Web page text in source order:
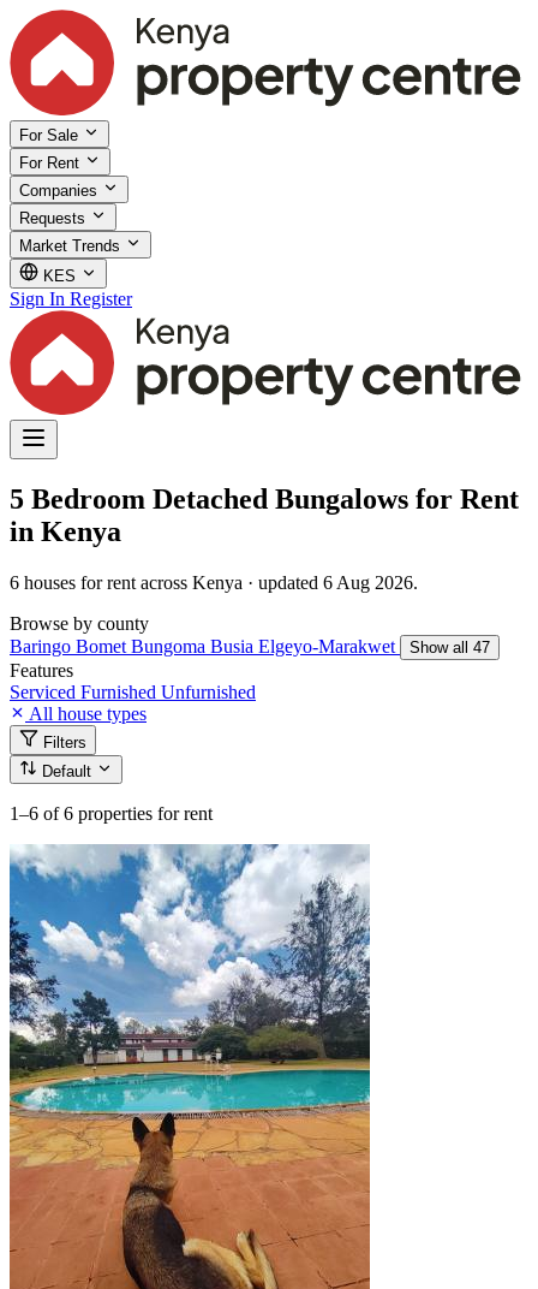
For Sale
For Rent
Companies
Requests
Market Trends
KES
Sign In Register
5 Bedroom Detached Bungalows for Rent
in Kenya
6 houses for rent across Kenya · updated 6 Aug 2026.
Browse by county
Baringo Bomet Bungoma Busia Elgeyo-Marakwet Show all 47
Features
Serviced Furnished Unfurnished
All house types
Filters
Default
1–6 of 6 properties for rent